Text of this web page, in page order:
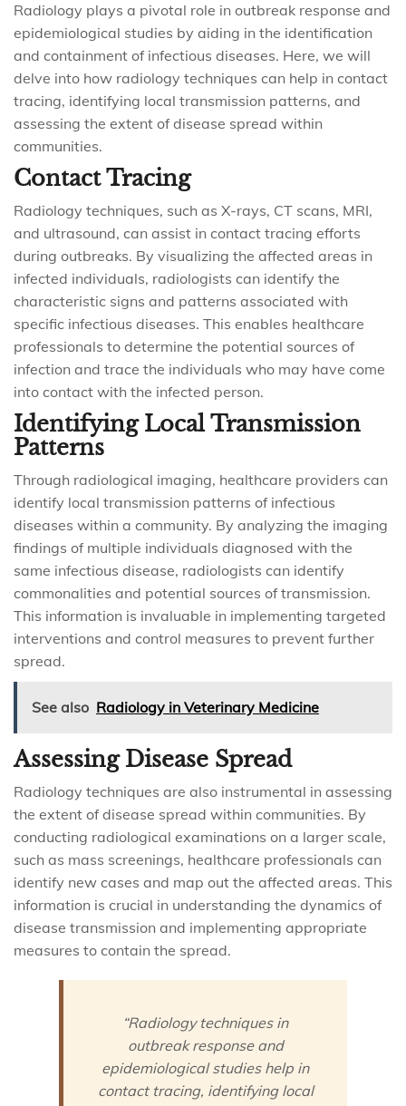
Radiology plays a pivotal role in outbreak response and
epidemiological studies by aiding in the identification
and containment of infectious diseases. Here, we will
delve into how radiology techniques can help in contact
tracing, identifying local transmission patterns, and
assessing the extent of disease spread within
communities.
Contact Tracing
Radiology techniques, such as X-rays, CT scans, MRI,
and ultrasound, can assist in contact tracing efforts
during outbreaks. By visualizing the affected areas in
infected individuals, radiologists can identify the
characteristic signs and patterns associated with
specific infectious diseases. This enables healthcare
professionals to determine the potential sources of
infection and trace the individuals who may have come
into contact with the infected person.
Identifying Local Transmission
Patterns
Through radiological imaging, healthcare providers can
identify local transmission patterns of infectious
diseases within a community. By analyzing the imaging
findings of multiple individuals diagnosed with the
same infectious disease, radiologists can identify
commonalities and potential sources of transmission.
This information is invaluable in implementing targeted
interventions and control measures to prevent further
spread.
See also Radiology in Veterinary Medicine
Assessing Disease Spread
Radiology techniques are also instrumental in assessing
the extent of disease spread within communities. By
conducting radiological examinations on a larger scale,
such as mass screenings, healthcare professionals can
identify new cases and map out the affected areas. This
information is crucial in understanding the dynamics of
disease transmission and implementing appropriate
measures to contain the spread.
“Radiology techniques in
outbreak response and
epidemiological studies help in
contact tracing, identifying local